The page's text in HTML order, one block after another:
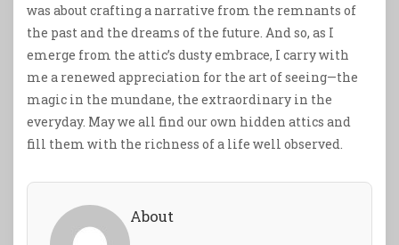
was about crafting a narrative from the remnants of
the past and the dreams of the future. And so, as I
emerge from the attic’s dusty embrace, I carry with
me a renewed appreciation for the art of seeing—the
magic in the mundane, the extraordinary in the
everyday. May we all find our own hidden attics and
fill them with the richness of a life well observed.
About